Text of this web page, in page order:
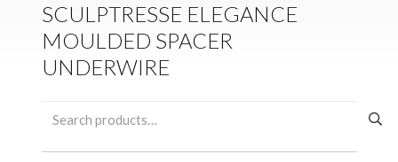
SCULPTRESSE ELEGANCE
MOULDED SPACER
UNDERWIRE